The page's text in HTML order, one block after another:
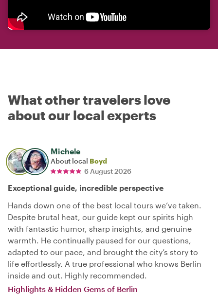
What other travelers love
about our local experts
Michele
About local Boyd
6 August 2026
Exceptional guide, incredible perspective
Hands down one of the best local tours we’ve taken.
Despite brutal heat, our guide kept our spirits high
with fantastic humor, sharp insights, and genuine
warmth. He continually paused for our questions,
adapted to our pace, and brought the city’s story to
life effortlessly. A true professional who knows Berlin
inside and out. Highly recommended.
Highlights & Hidden Gems of Berlin